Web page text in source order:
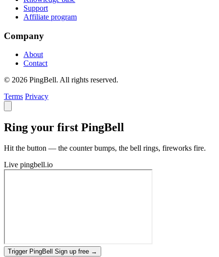
Support
Affiliate program
Company
About
Contact
© 2026 PingBell. All rights reserved.
Terms Privacy
Ring your first PingBell
Hit the button — the counter bumps, the bell rings, fireworks fire.
Live pingbell.io
Trigger PingBell Sign up free →